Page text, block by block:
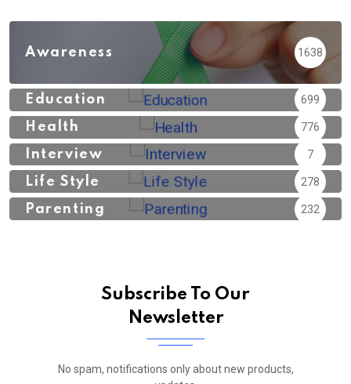
Awareness 1638
Education 699
Health 776
Interview 7
Life Style 278
Parenting 232
Subscribe To Our
Newsletter
No spam, notifications only about new products,